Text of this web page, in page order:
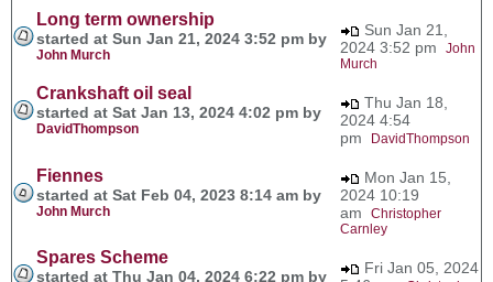
Long term ownership
started at Sun Jan 21, 2024 3:52 pm by
John Murch
Sun Jan 21,
2024 3:52 pm John
Murch
Crankshaft oil seal
started at Sat Jan 13, 2024 4:02 pm by
DavidThompson
Thu Jan 18,
2024 4:54
pm
DavidThompson
Fiennes
started at Sat Feb 04, 2023 8:14 am by
John Murch
Mon Jan 15,
2024 10:19
am Christopher
Carnley
Spares Scheme
started at Thu Jan 04, 2024 6:22 pm by
Fri Jan 05, 2024